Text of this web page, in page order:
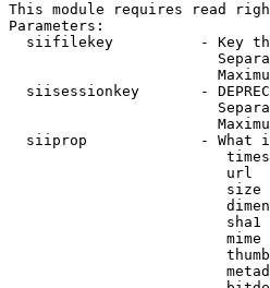
This module requires read
Parameters:
siifilekey          - Key
siisessionkey       -
siiprop             - What
url
size
sha1
mime